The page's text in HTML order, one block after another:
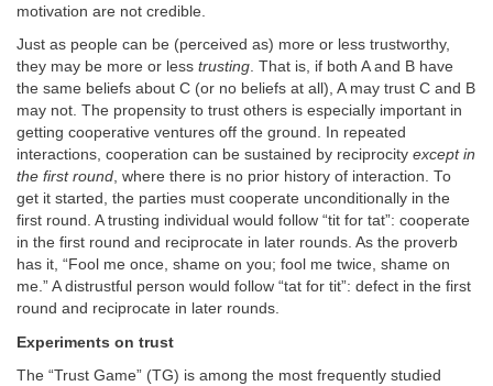
motivation are not credible.
Just as people can be (perceived as) more or less trustworthy,
they may be more or less trusting. That is, if both A and B have
the same beliefs about C (or no beliefs at all), A may trust C and B
may not. The propensity to trust others is especially important in
getting cooperative ventures off the ground. In repeated
interactions, cooperation can be sustained by reciprocity except in
the first round, where there is no prior history of interaction. To
get it started, the parties must cooperate unconditionally in the
first round. A trusting individual would follow “tit for tat”: cooperate
in the first round and reciprocate in later rounds. As the proverb
has it, “Fool me once, shame on you; fool me twice, shame on
me.” A distrustful person would follow “tat for tit”: defect in the first
round and reciprocate in later rounds.
Experiments on trust
The “Trust Game” (TG) is among the most frequently studied